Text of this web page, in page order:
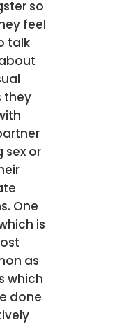
so
feel
talk
they
sex or
One
is
as
which
done